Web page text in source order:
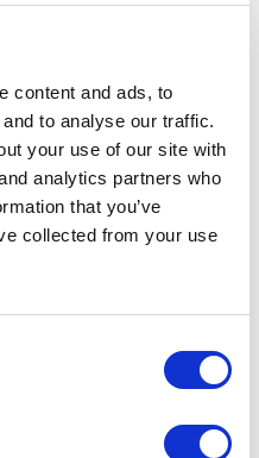
content and ads, to
to analyse our traffic.
your use of our site with
analytics partners who
that you’ve
collected from your use
for:
promo
Bosnia and